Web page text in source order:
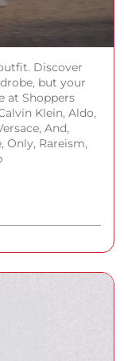
Discover
but your
at Shoppers
Klein, Aldo,
And,
Only, Rareism,